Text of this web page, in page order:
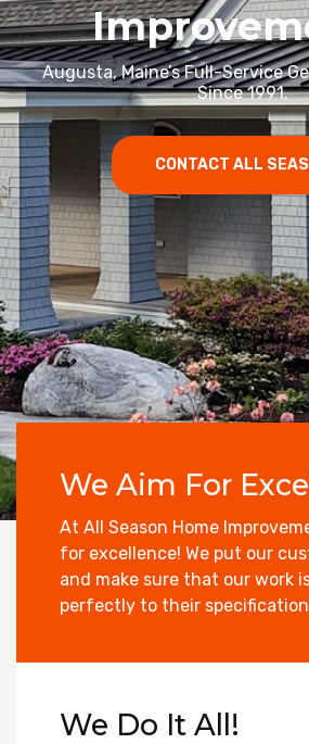
Augusta, Maine’s Full-Service
Since 1991.
CONTACT ALL
We Aim For
At All Season Home
for excellence! We put our
and make sure that our work
perfectly to their
We Do It All!